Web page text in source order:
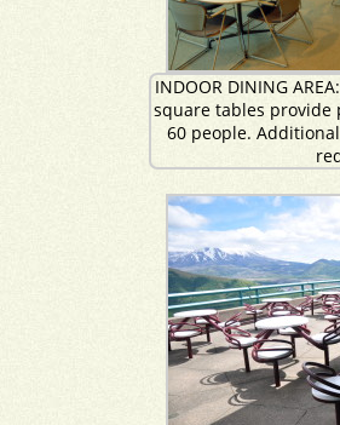
INDOOR DINING
square tables provide
60 people.